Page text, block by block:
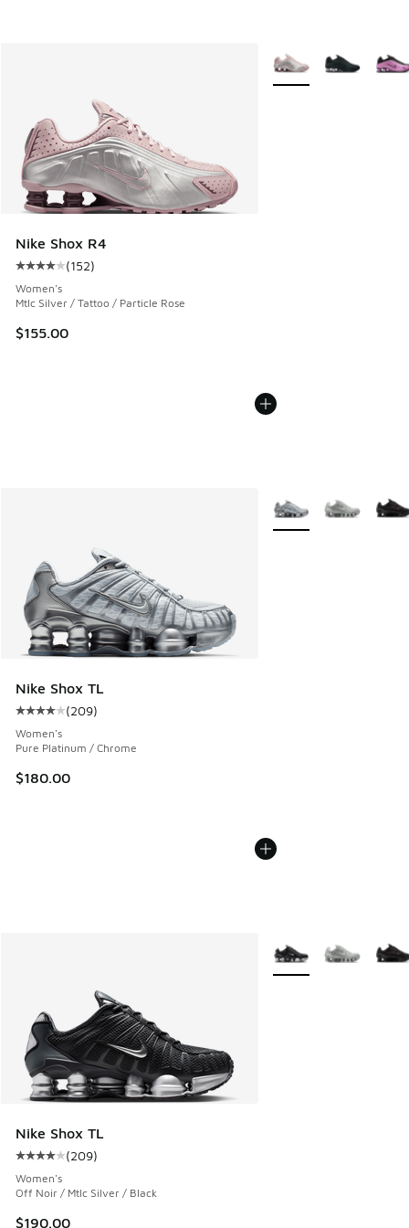
Nike Shox R4
Average customer rating - [4 out of 5 stars], 152 reviews
(152)
Women's
Mtlc Silver / Tattoo / Particle Rose
$155.00
More Colors Available
Nike Shox TL
Average customer rating - [4 out of 5 stars], 209 reviews
(209)
Women's
Pure Platinum / Chrome
$180.00
More Colors Available
Nike Shox TL
Average customer rating - [4 out of 5 stars], 209 reviews
(209)
Women's
Off Noir / Mtlc Silver / Black
$190.00
More Colors Available